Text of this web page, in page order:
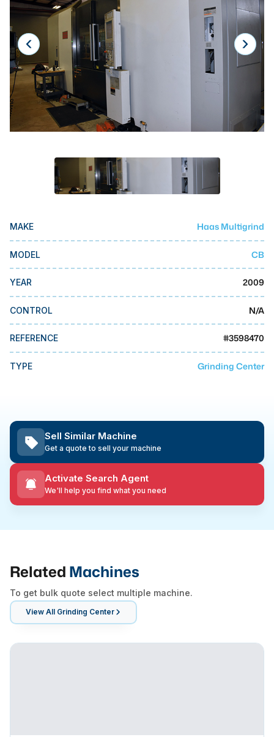
Press Brakes
Waterjets
Plasma Cutters
TOP BRANDS
Haas
Doosan
DMG Mori Seiki
Okuma
BUSINESS SERVICES
MMI Auction
MAKE Haas Multigrind
MODEL CB
YEAR 2009
CONTROL N/A
REFERENCE #3598470
TYPE Grinding Center
Sell Similar Machine
Get a quote to sell your machine
Activate Search Agent
We'll help you find what you need
Related Machines
To get bulk quote select multiple machine.
View All Grinding Center